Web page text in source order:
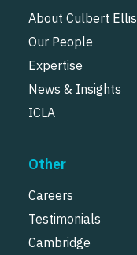
About Culbert Ellis
Our People
Expertise
News & Insights
ICLA
Other
Careers
Testimonials
Cambridge